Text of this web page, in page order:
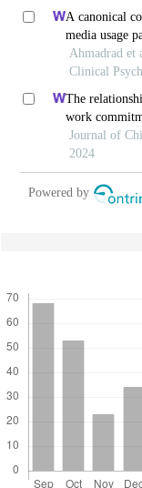
A canonical
media usage
Ahmadrad et
Clinical
The
work
vietnam
Journal of
2024
Powered by